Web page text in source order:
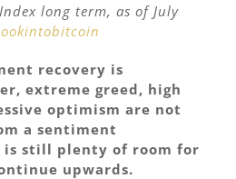
long term, as of July
recovery is
extreme greed, high
optimism are not
a sentiment
is still plenty of room for
upwards.